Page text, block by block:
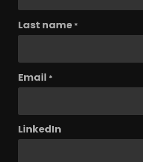
Last name *
Email *
LinkedIn